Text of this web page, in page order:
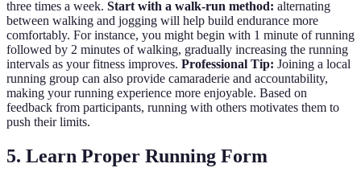
three times a week. Start with a walk-run method: alternating
between walking and jogging will help build endurance more
comfortably. For instance, you might begin with 1 minute of running
followed by 2 minutes of walking, gradually increasing the running
intervals as your fitness improves. Professional Tip: Joining a local
running group can also provide camaraderie and accountability,
making your running experience more enjoyable. Based on
feedback from participants, running with others motivates them to
push their limits.
5. Learn Proper Running Form